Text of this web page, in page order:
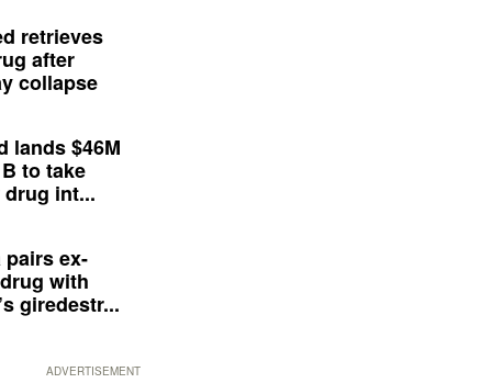
retrieves
after
collapse
lands $46M
to take
int...
pairs ex-
with
giredestr...
ADVERTISEMENT